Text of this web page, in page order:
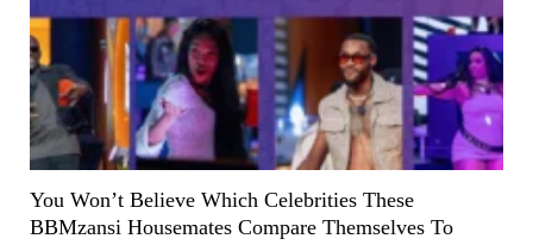
You Won’t Believe Which Celebrities These
BBMzansi Housemates Compare Themselves To